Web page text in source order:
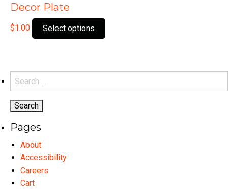
Decor Plate
$1.00 Select options
product
Search
for:
Pages
About
Accessibility
Careers
Cart